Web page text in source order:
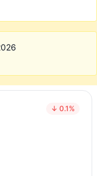
↓ 0.1%